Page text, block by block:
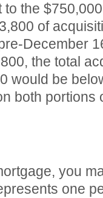
the
of
December
the total
would be
both portions
you
one